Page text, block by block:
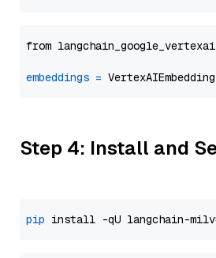
from langchain_google_vertexai
embeddings =
Step 4: Install and
pip